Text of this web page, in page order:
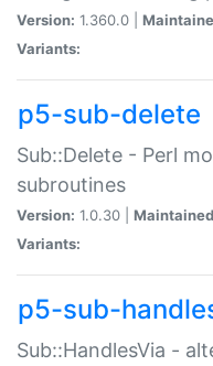
Version: 1.360.0 |
Variants:
p5-sub-delete
Sub::Delete - Perl
subroutines
Version: 1.0.30 |
Variants:
p5-sub-
Sub::HandlesVia -